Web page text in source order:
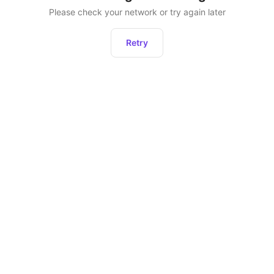
Please check your network or try again later
Retry